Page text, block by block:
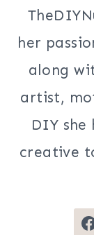
her
along
artist,
DIY
creative